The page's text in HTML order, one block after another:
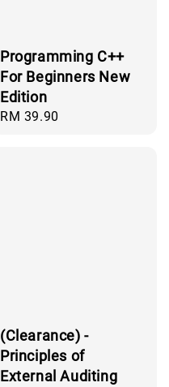
Programming C++
For Beginners New
Edition
Regular
RM 39.90
(Clearance) -
Principles of
External Auditing